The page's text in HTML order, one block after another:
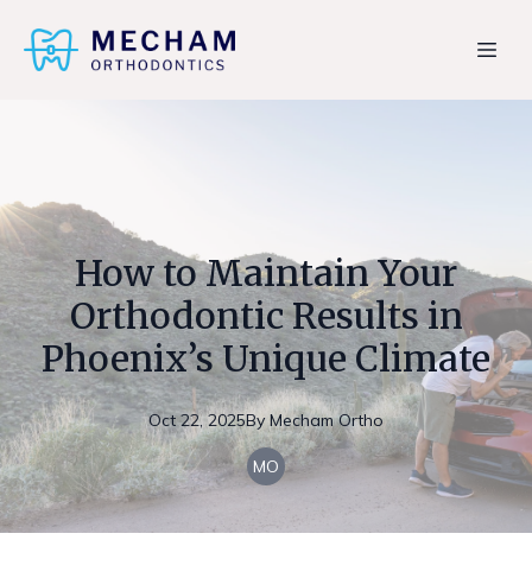
How to Maintain Your
Orthodontic Results in
Phoenix’s Unique Climate
Oct 22, 2025By Mecham Ortho
MO